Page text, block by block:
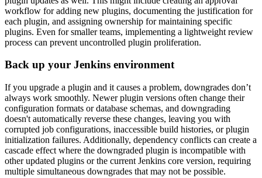
workflow for adding new plugins, documenting the justification for
each plugin, and assigning ownership for maintaining specific
plugins. Even for smaller teams, implementing a lightweight review
process can prevent uncontrolled plugin proliferation.
Back up your Jenkins environment
If you upgrade a plugin and it causes a problem, downgrades don’t
always work smoothly. Newer plugin versions often change their
configuration formats or database schemas, and downgrading
doesn't automatically reverse these changes, leaving you with
corrupted job configurations, inaccessible build histories, or plugin
initialization failures. Additionally, dependency conflicts can create a
cascade effect where the downgraded plugin is incompatible with
other updated plugins or the current Jenkins core version, requiring
multiple simultaneous downgrades that may not be possible.